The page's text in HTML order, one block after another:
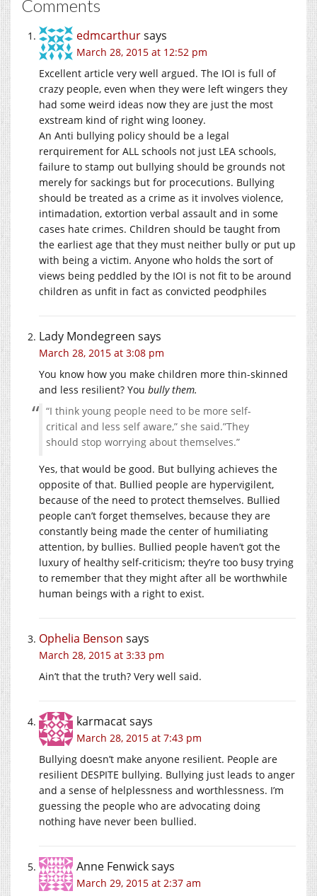
Comments
edmcarthursays
March 28, 2015 at 12:52 pm
Excellent article very well argued. The IOI is full of
crazy people, even when they were left wingers they
had some weird ideas now they are just the most
exstream kind of right wing looney.
An Anti bullying policy should be a legal
rerquirement for ALL schools not just LEA schools,
failure to stamp out bullying should be grounds not
merely for sackings but for procecutions. Bullying
should be treated as a crime as it involves violence,
intimadation, extortion verbal assault and in some
cases hate crimes. Children should be taught from
the earliest age that they must neither bully or put up
with being a victim. Anyone who holds the sort of
views being peddled by the IOI is not fit to be around
children as unfit in fact as convicted peodphiles
Lady Mondegreen says
March 28, 2015 at 3:08 pm
You know how you make children more thin-skinned
and less resilient? You bully them.
“I think young people need to be more self-
critical and less self aware,” she said.”They
should stop worrying about themselves.”
Yes, that would be good. But bullying achieves the
opposite of that. Bullied people are hypervigilent,
because of the need to protect themselves. Bullied
people can’t forget themselves, because they are
constantly being made the center of humiliating
attention, by bullies. Bullied people haven’t got the
luxury of healthy self-criticism; they’re too busy trying
to remember that they might after all be worthwhile
human beings with a right to exist.
Ophelia Benson says
March 28, 2015 at 3:33 pm
Ain’t that the truth? Very well said.
karmacatsays
March 28, 2015 at 7:43 pm
Bullying doesn’t make anyone resilient. People are
resilient DESPITE bullying. Bullying just leads to anger
and a sense of helplessness and worthlessness. I’m
guessing the people who are advocating doing
nothing have never been bullied.
Anne Fenwicksays
March 29, 2015 at 2:37 am